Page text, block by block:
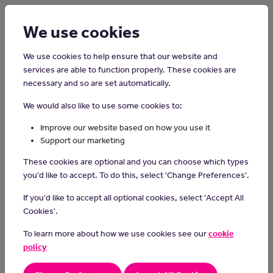
Home Careers on the Isle of Man
Carpet Fitter and Floor Layer
other types of flooring, ensuring a professional and precise finish
that enhances the look and comfort of indoor spaces.
Day-to-day tasks
calculate how much material is required for the floor area
clear furniture and remove doors: move things out of the way
and take off doors
We use cookies
We use cookies to help ensure that our website and
services are able to function properly. These cookies are
necessary and so are set automatically.
We would also like to use some cookies to:
Improve our website based on how you use it
Support our marketing
These cookies are optional and you can choose which types
you'd like to accept. To do this, select 'Change Preferences'.
If you'd like to accept all optional cookies, select 'Accept All
Cookies'.
To learn more about how we use cookies see ourcookie
policy